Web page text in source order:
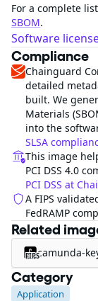
For a complete
SBOM.
Software
Compliance
Chainguard
detailed
built. We
Materials
into the
SLSA
This image
PCI DSS 4.0
PCI DSS at
A FIPS
FedRAMP
Related
FIPScamunda-
Category
Application